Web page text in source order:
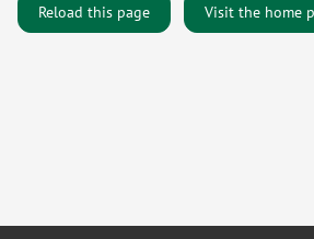
Reload this page Visit the home